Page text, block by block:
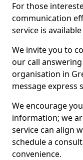
For those
communication
service is
We invite you to
our call
organisation in
message express
We encourage
information; we
service can align
schedule a
convenience.